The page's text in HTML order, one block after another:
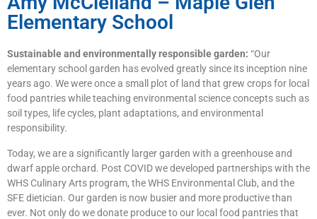
Elementary School
Sustainable and environmentally responsible garden: “Our
elementary school garden has evolved greatly since its inception nine
years ago. We were once a small plot of land that grew crops for local
food pantries while teaching environmental science concepts such as
soil types, life cycles, plant adaptations, and environmental
responsibility.
Today, we are a significantly larger garden with a greenhouse and
dwarf apple orchard. Post COVID we developed partnerships with the
WHS Culinary Arts program, the WHS Environmental Club, and the
SFE dietician. Our garden is now busier and more productive than
ever. Not only do we donate produce to our local food pantries that